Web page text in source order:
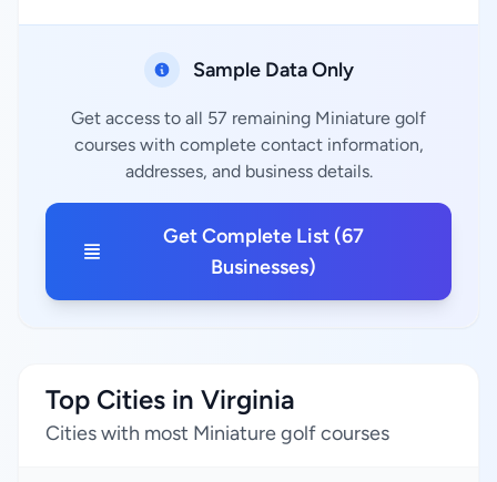
Sample Data Only
Get access to all 57 remaining Miniature golf
courses with complete contact information,
addresses, and business details.
Get Complete List (67
Businesses)
Top Cities in Virginia
Cities with most Miniature golf courses